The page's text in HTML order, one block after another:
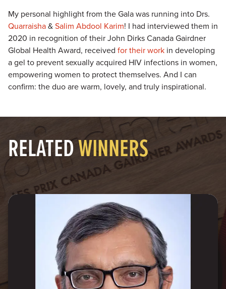
My personal highlight from the Gala was running into Drs.
Quarraisha&Salim Abdool Karim! I had interviewed them in
2020 in recognition of their John Dirks Canada Gairdner
Global Health Award, received for their work in developing
a gel to prevent sexually acquired HIV infections in women,
empowering women to protect themselves. And I can
confirm: the duo are warm, lovely, and truly inspirational.
RELATEDWINNERS